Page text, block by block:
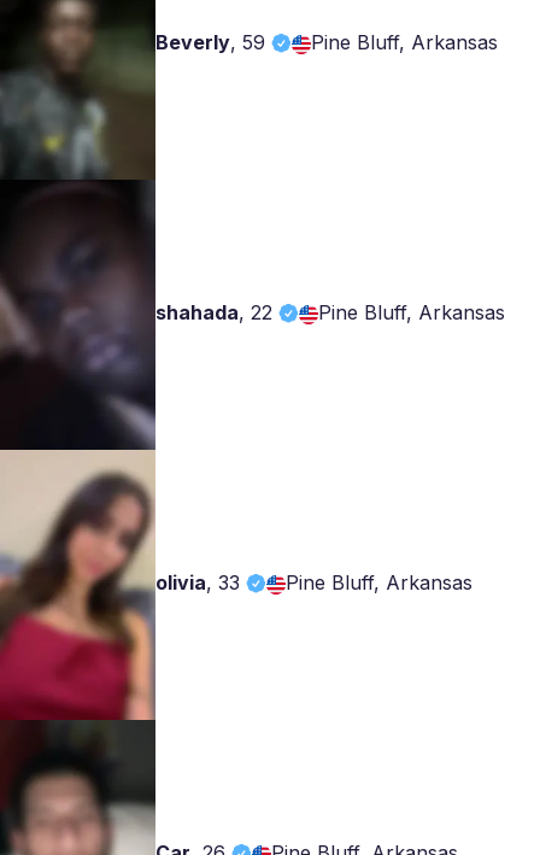
Beverly, 59 Pine Bluff, Arkansas
shahada, 22 Pine Bluff, Arkansas
olivia, 33 Pine Bluff, Arkansas